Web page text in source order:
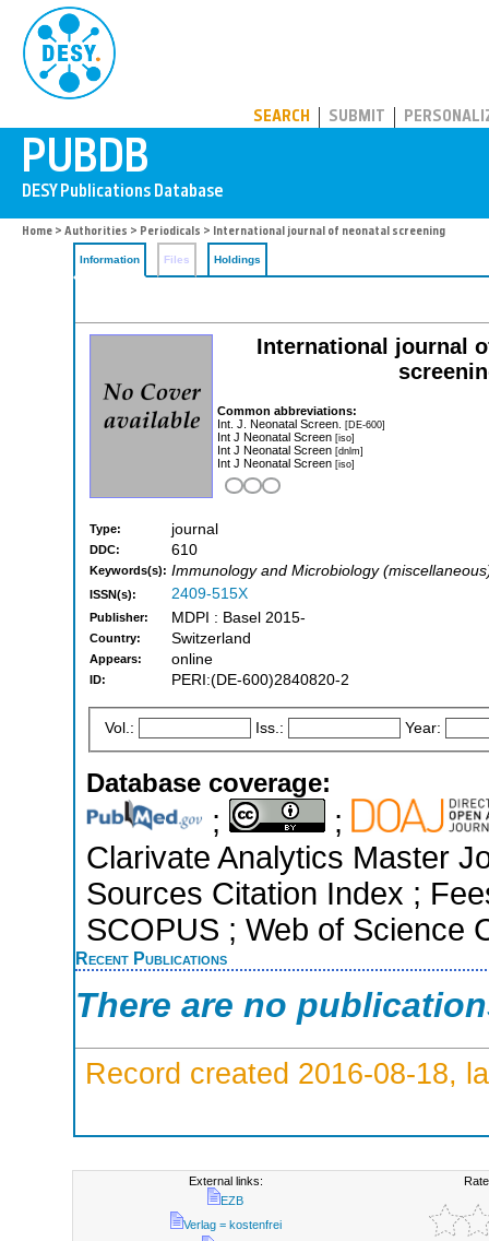
SEARCH SUBMIT
Home > Authorities > Periodicals > International journal of neonatal screening
Information Files Holdings
International journal
Common abbreviations:
Int. J. Neonatal Screen. [DE-600]
Int J Neonatal Screen [iso]
Int J Neonatal Screen [dnlm]
Int J Neonatal Screen [iso]
Type: journal
DDC: 610
Keywords(s): Immunology and Microbiology
ISSN(s): 2409-515X
Publisher: MDPI : Basel 2015-
Country: Switzerland
Appears: online
ID: PERI:(DE-600)2840820-2
Vol.: Iss.: Year:
Database coverage:
;
;
Clarivate Analytics Master
Sources Citation Index ;
SCOPUS ; Web of Science
Recent Publications
There are no
Record created 2016-08-18,
External links:
EZB
Verlag = kostenfrei